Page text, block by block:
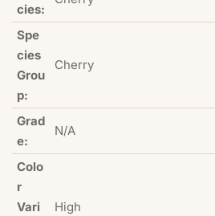
cies:
Spe
cies
Grou
p:
Cherry
Grad
e:
N/A
Colo
r
Vari
High